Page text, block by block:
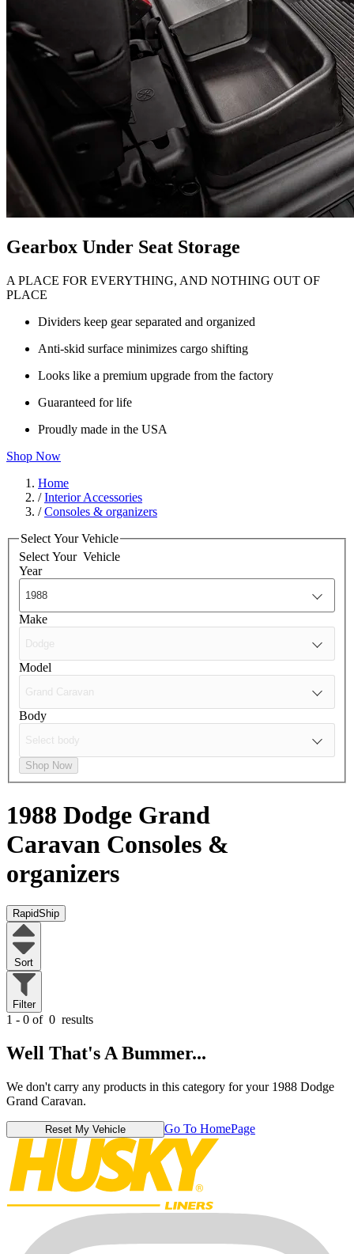
Gearbox Under Seat Storage
A PLACE FOR EVERYTHING, AND NOTHING OUT OF
PLACE
Dividers keep gear separated and organized
Anti-skid surface minimizes cargo shifting
Looks like a premium upgrade from the factory
Guaranteed for life
Proudly made in the USA
Shop Now
Home
/Interior Accessories
/Consoles & organizers
Select Your Vehicle
Select Your Vehicle
Year
Make
Model
Body
Shop Now
1988 Dodge Grand
Caravan Consoles &
organizers
RapidShip
Sort
Filter
1 - 0 of 0 results
Well That's A Bummer...
We don't carry any products in this category for your 1988 Dodge
Grand Caravan.
Reset My Vehicle Go To HomePage